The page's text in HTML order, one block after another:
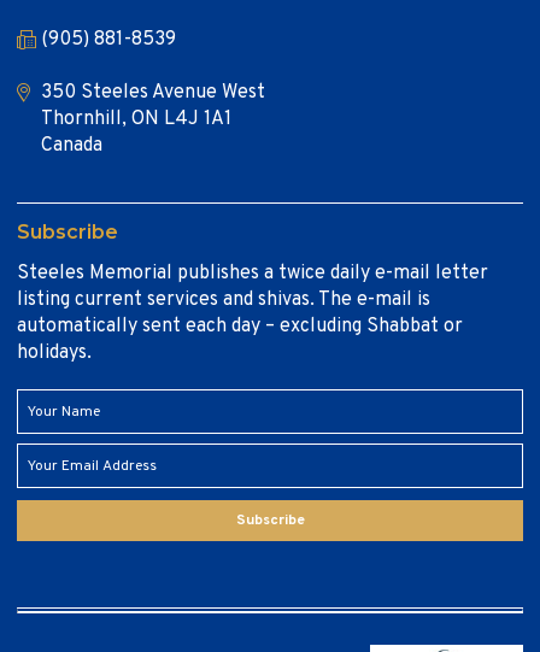
(905) 881-8539
350 Steeles Avenue West
Thornhill, ON L4J 1A1
Canada
Subscribe
Steeles Memorial publishes a twice daily e-mail letter
listing current services and shivas. The e-mail is
automatically sent each day – excluding Shabbat or
holidays.
Subscribe